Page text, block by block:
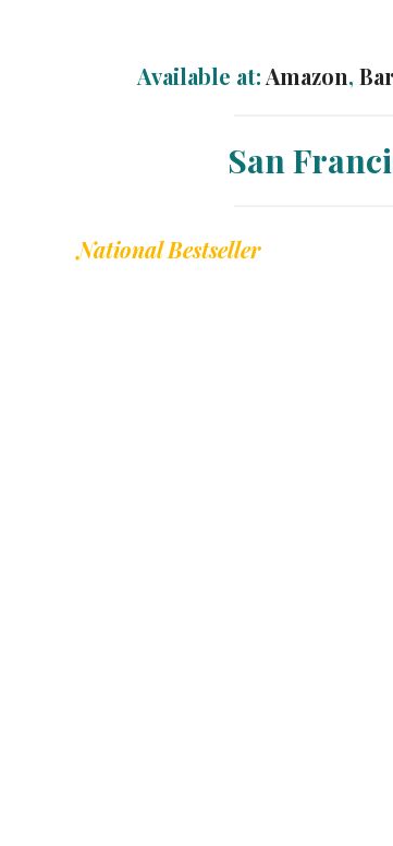
Available at:Amazon,
San
National Bestseller